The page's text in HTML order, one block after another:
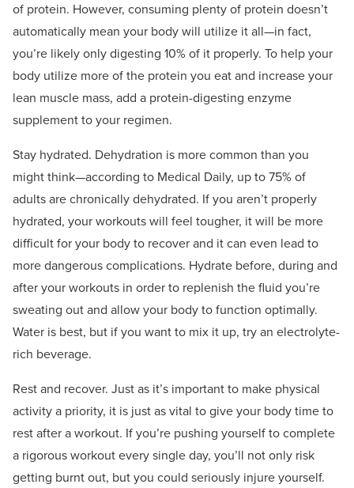
of protein. However, consuming plenty of protein doesn’t
automatically mean your body will utilize it all—in fact,
you’re likely only digesting 10% of it properly. To help your
body utilize more of the protein you eat and increase your
lean muscle mass, add a protein-digesting enzyme
supplement to your regimen.
Stay hydrated. Dehydration is more common than you
might think—according to Medical Daily, up to 75% of
adults are chronically dehydrated. If you aren’t properly
hydrated, your workouts will feel tougher, it will be more
difficult for your body to recover and it can even lead to
more dangerous complications. Hydrate before, during and
after your workouts in order to replenish the fluid you’re
sweating out and allow your body to function optimally.
Water is best, but if you want to mix it up, try an electrolyte-
rich beverage.
Rest and recover. Just as it’s important to make physical
activity a priority, it is just as vital to give your body time to
rest after a workout. If you’re pushing yourself to complete
a rigorous workout every single day, you’ll not only risk
getting burnt out, but you could seriously injure yourself.